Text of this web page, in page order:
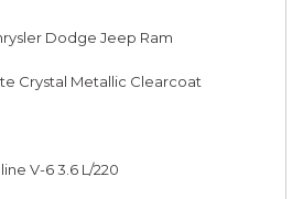
Dodge Jeep Ram
Crystal Metallic Clearcoat
V-6 3.6 L/220